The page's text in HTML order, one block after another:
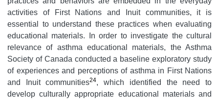
activities of First Nations and Inuit communities, it is
essential to understand these practices when evaluating
educational materials. In order to investigate the cultural
relevance of asthma educational materials, the Asthma
Society of Canada conducted a baseline exploratory study
of experiences and perceptions of asthma in First Nations
and Inuit communities24, which identified the need to
develop culturally appropriate educational materials and